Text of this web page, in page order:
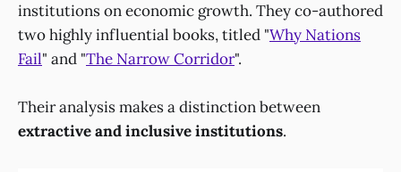
institutions on economic growth. They co-authored
two highly influential books, titled "Why Nations
Fail" and "The Narrow Corridor".
Their analysis makes a distinction between
extractive and inclusive institutions.